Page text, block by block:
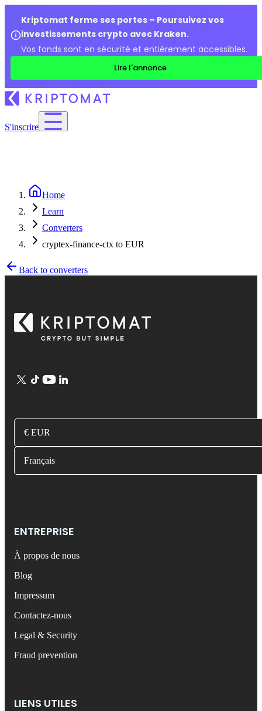
Kriptomat ferme ses portes – Poursuivez vos
investissements crypto avec Kraken.
Vos fonds sont en sécurité et entièrement accessibles.
Lire l'annonce
S'inscrire
Home
Learn
Converters
cryptex-finance-ctx to EUR
Back to converters
€ EUR
Français
ENTREPRISE
À propos de nous
Blog
Impressum
Contactez-nous
Legal & Security
Fraud prevention
LIENS UTILES